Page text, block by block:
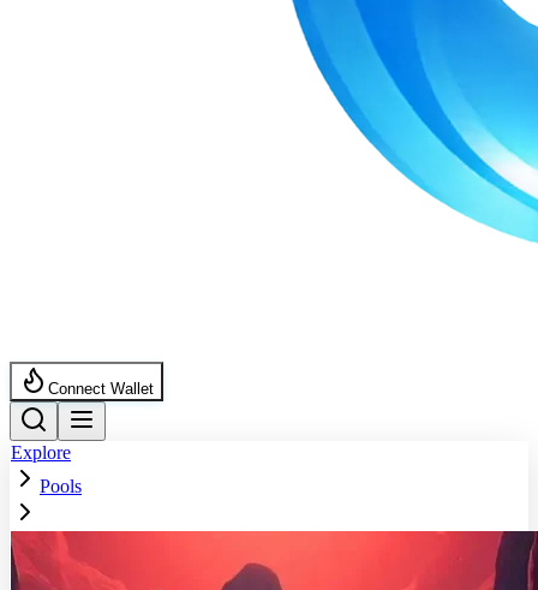
Connect Wallet
Explore
Pools